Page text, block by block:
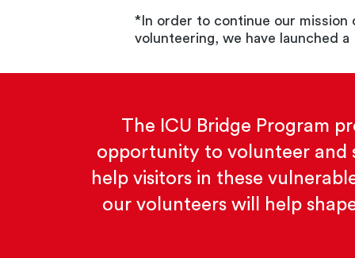
*In order to continue our mission
volunteering, we have launched
The ICU Bridge Program
opportunity to volunteer and
help visitors in these
our volunteers will help